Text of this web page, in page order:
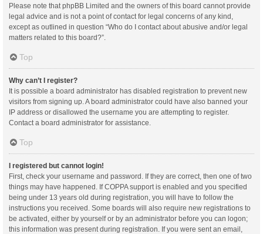
Please note that phpBB Limited and the owners of this board cannot provide
legal advice and is not a point of contact for legal concerns of any kind,
except as outlined in question “Who do I contact about abusive and/or legal
matters related to this board?”.
Top
Why can’t I register?
It is possible a board administrator has disabled registration to prevent new
visitors from signing up. A board administrator could have also banned your
IP address or disallowed the username you are attempting to register.
Contact a board administrator for assistance.
Top
I registered but cannot login!
First, check your username and password. If they are correct, then one of two
things may have happened. If COPPA support is enabled and you specified
being under 13 years old during registration, you will have to follow the
instructions you received. Some boards will also require new registrations to
be activated, either by yourself or by an administrator before you can logon;
this information was present during registration. If you were sent an email,